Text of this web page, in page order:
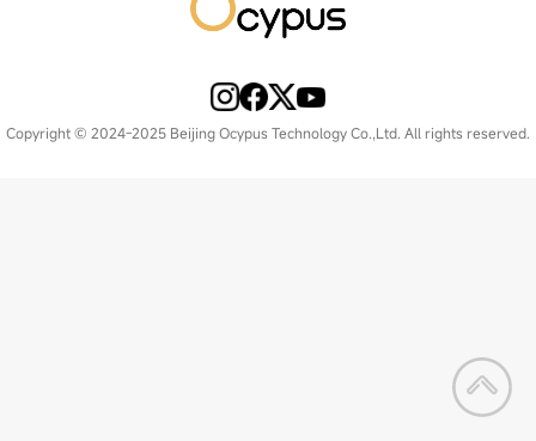
Copyright © 2024-2025 Beijing Ocypus Technology Co.,Ltd. All rights reserved.